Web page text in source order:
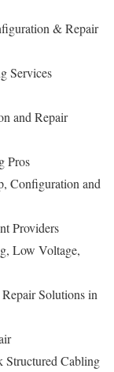
& Repair
Services
and Repair
Pros
Configuration and
Providers
Low Voltage,
Solutions in
Structured Cabling